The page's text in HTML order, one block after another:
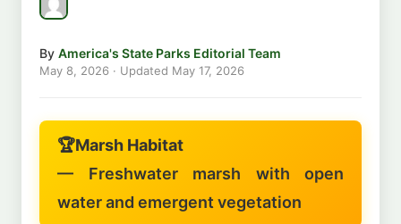
By America's State Parks Editorial Team
May 8, 2026 · Updated May 17, 2026
🏆Marsh Habitat
— Freshwater marsh with open
water and emergent vegetation